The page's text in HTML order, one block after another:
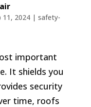
11, 2024| safety-
important
It shields you
security
time, roofs